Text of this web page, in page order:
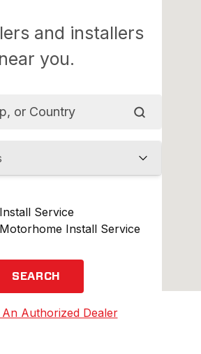
and installers
near you.
Service
Install Service
SEARCH
An Authorized Dealer